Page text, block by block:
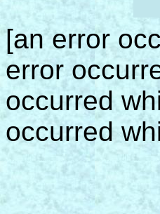
[an error
error
occurred
occurred